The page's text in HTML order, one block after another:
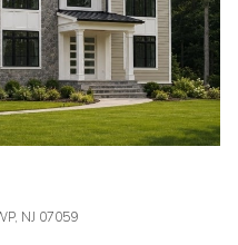
NJ 07059